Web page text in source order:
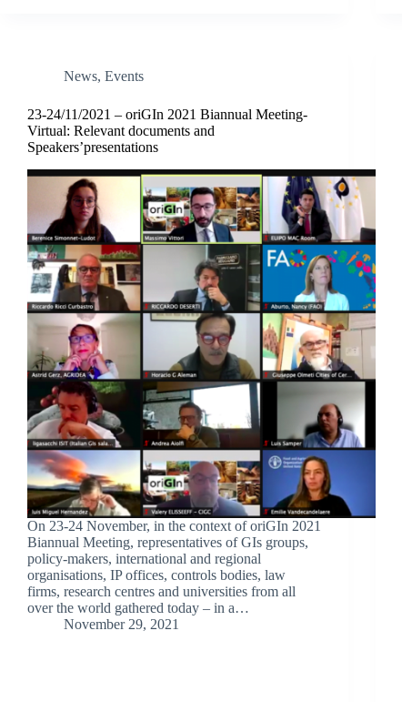
News, Events
23-24/11/2021 – oriGIn 2021 Biannual Meeting-
Virtual: Relevant documents and
Speakers’presentations
On 23-24 November, in the context of oriGIn 2021
Biannual Meeting, representatives of GIs groups,
policy-makers, international and regional
organisations, IP offices, controls bodies, law
firms, research centres and universities from all
over the world gathered today – in a…
November 29, 2021